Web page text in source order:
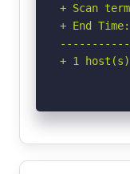
+ Scan
+ End
+ 1